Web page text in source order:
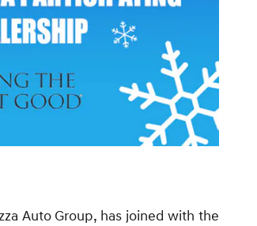
Auto Group, has joined with the